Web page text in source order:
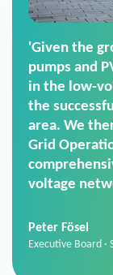
'For us, the
(SGOP) is
secure low-
SGOP in
product that
commands.
data thanks
Sales Manager ·